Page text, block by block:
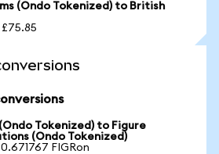
(Ondo Tokenized) to British
£75.85
Tokenized) to Figure
(Ondo Tokenized)
FIGRon